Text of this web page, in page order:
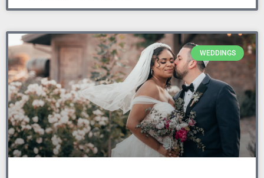
WEDDINGS